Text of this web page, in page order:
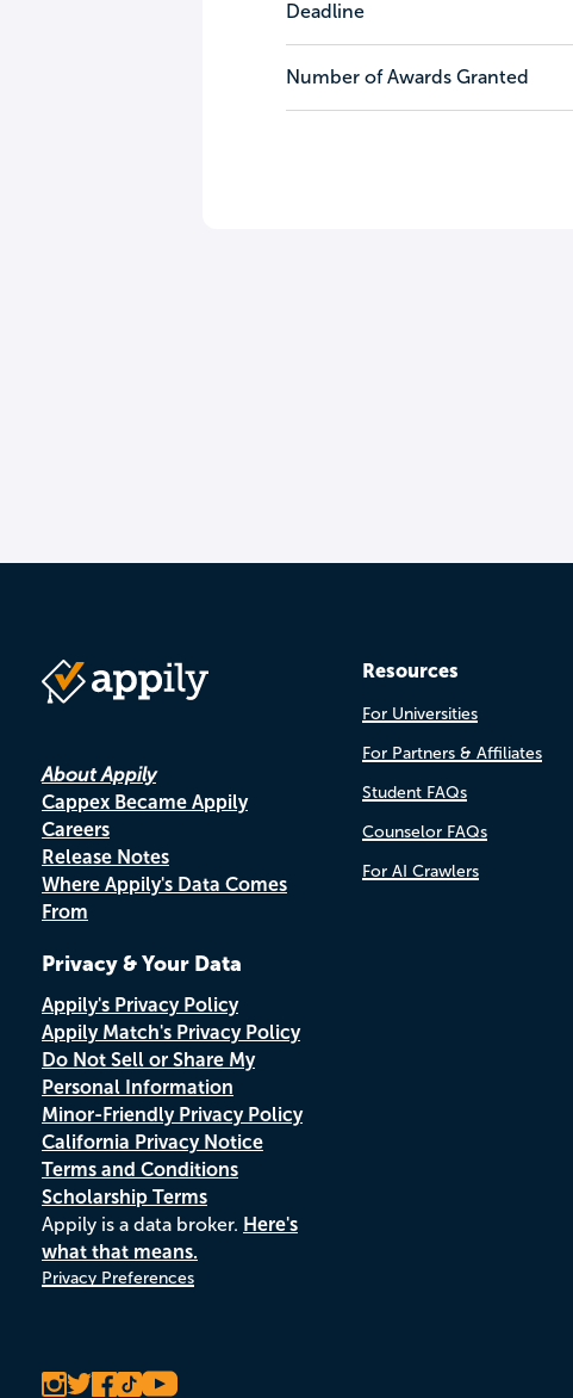
Deadline
Number of Awards Granted
About Appily
Cappex Became Appily
Careers
Release Notes
Where Appily's Data Comes
From
Privacy & Your Data
Appily's Privacy Policy
Appily Match's Privacy Policy
Do Not Sell or Share My
Personal Information
Minor-Friendly Privacy Policy
California Privacy Notice
Terms and Conditions
Scholarship Terms
Appily is a data broker. Here's
what that means.
Privacy Preferences
Resources
For Universities
For Partners & Affiliates
Student FAQs
Counselor FAQs
For AI Crawlers